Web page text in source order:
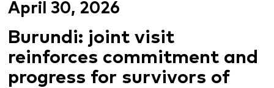
April 30, 2026
Burundi: joint visit
reinforces commitment and
progress for survivors of